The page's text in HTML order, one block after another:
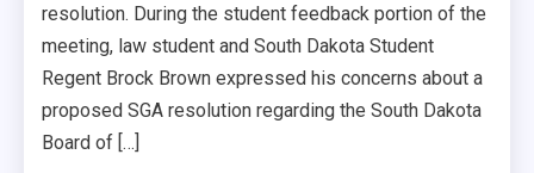
resolution. During the student feedback portion of the
meeting, law student and South Dakota Student
Regent Brock Brown expressed his concerns about a
proposed SGA resolution regarding the South Dakota
Board of […]